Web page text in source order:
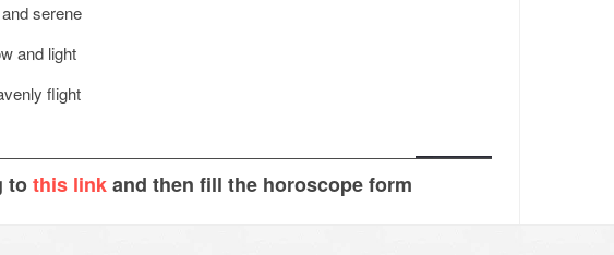
serene
and light
flight
tothis linkand then fill the horoscope form